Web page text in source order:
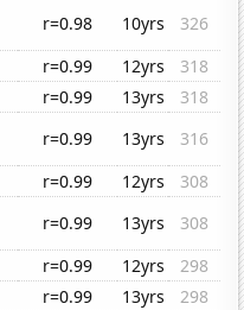
r=0.98 10yrs
326
r=0.99 12yrs
318
r=0.99 13yrs
318
r=0.99 13yrs
316
r=0.99 12yrs
308
r=0.99 13yrs
308
r=0.99 12yrs
298
r=0.99 13yrs
298